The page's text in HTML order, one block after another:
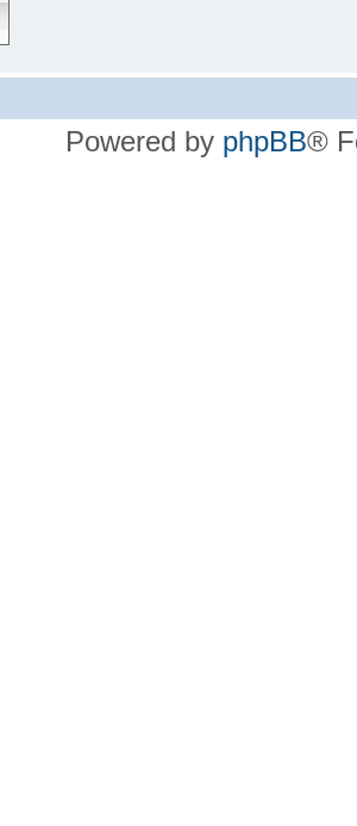
Powered by phpBB®